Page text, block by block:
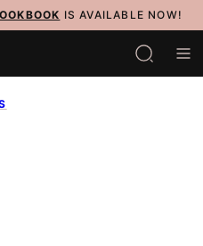
IS AVAILABLE NOW!